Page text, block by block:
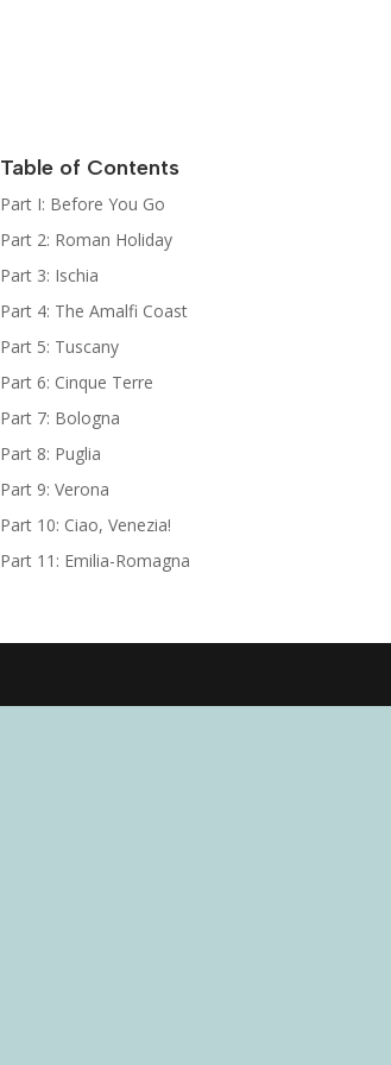
Newsletter
The Bootcamp:
Italy Guides
Table of Contents
Part I: Before You Go
Part 2: Roman Holiday
Part 3: Ischia
Part 4: The Amalfi Coast
Part 5: Tuscany
Part 6: Cinque Terre
Part 7: Bologna
Part 8: Puglia
Part 9: Verona
Part 10: Ciao, Venezia!
Part 11: Emilia-Romagna